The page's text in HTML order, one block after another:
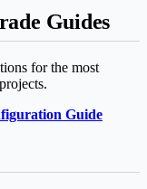
Guides
for the most
Guide